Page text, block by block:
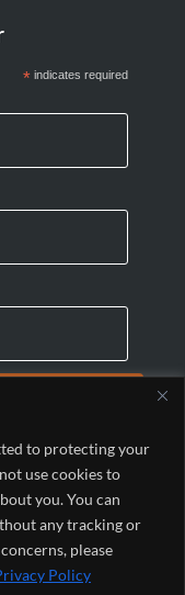
to protecting your
use cookies to
you. You can
any tracking or
please
Policy
*indicates required
Association